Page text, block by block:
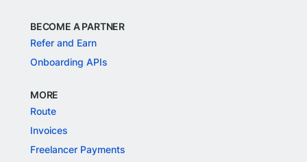
BECOME A PARTNER
Refer and Earn
Onboarding APIs
MORE
Route
Invoices
Freelancer Payments